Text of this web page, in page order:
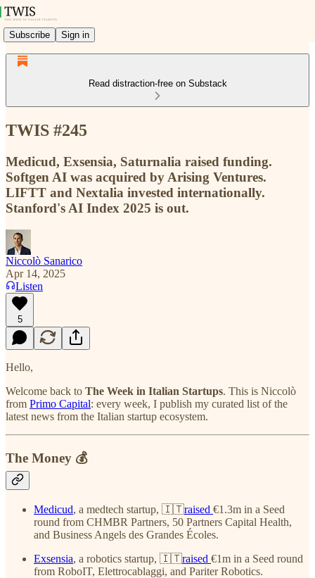
Subscribe Sign in
Read distraction-free on Substack
TWIS #245
Medicud, Exsensia, Saturnalia raised funding.
Softgen AI was acquired by Arising Ventures.
LIFTT and Nextalia invested internationally.
Stanford's AI Index 2025 is out.
Niccolò Sanarico
Apr 14, 2025
Listen
5
Hello,
Welcome back to The Week in Italian Startups. This is Niccolò
from Primo Capital: every week, I publish my curated list of the
latest news from the Italian startup ecosystem.
The Money 💰
Medicud, a medtech startup, 🇮🇹raised €1.3m in a Seed
round from CHMBR Partners, 50 Partners Capital Health,
and Business Angels des Grandes Écoles.
Exsensia, a robotics startup, 🇮🇹raised €1m in a Seed round
from RoboIT, Elettrocablaggi, and Pariter Robotics.